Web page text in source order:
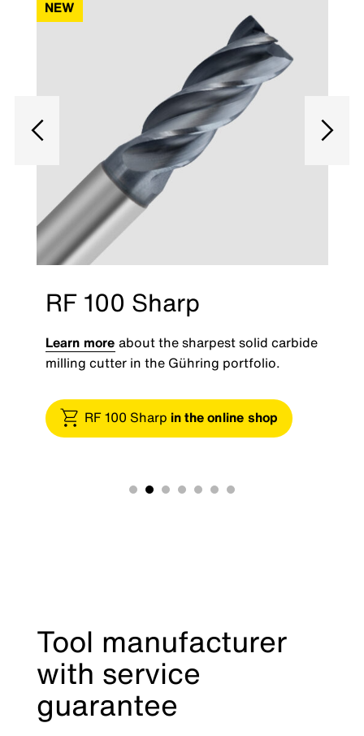
RF 100 Sharp
NEW
Learn more about the sharpest solid carbide
milling cutter in the Gühring portfolio.
RF 100 Sharp in the online shop
Tool manufacturer
with service
guarantee